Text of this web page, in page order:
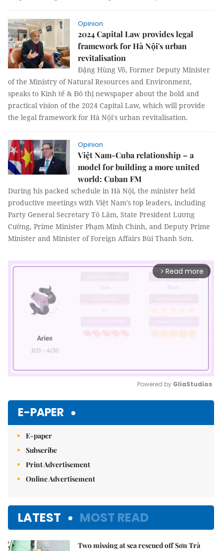
Opinion
2024 Capital Law provides legal
framework for Hà Nội's urban
revitalisation
Đặng Hùng Võ, Former Deputy Minister
of the Ministry of Natural Resources and Environment,
speaks to Kinh tế & Đô thị newspaper about the bold and
practical vision of the 2024 Capital Law, which will provide
the legal framework for Hà Nội's urban revitalisation.
Opinion
Việt Nam-Cuba relationship – a
model for building a more united
world: Cuban FM
During his packed schedule in Hà Nội, the minister held
productive meetings with Việt Nam's top leaders, including
Party General Secretary Tô Lâm, State President Lương
Cường, Prime Minister Phạm Minh Chính, and Deputy Prime
Minister and Minister of Foreign Affairs Bùi Thanh Sơn.
arrow_forward_ios Read more
Powered by GliaStudios
E-PAPER
E-paper
Subscribe
Print Advertisement
Online Advertisement
LATEST MOST READ
Two missing at sea rescued off Sơn Trà